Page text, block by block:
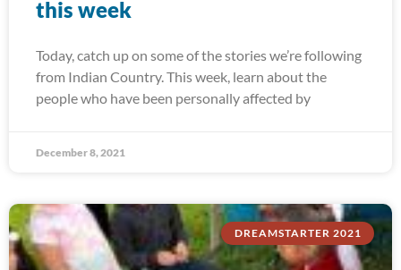
this week
Today, catch up on some of the stories we’re following
from Indian Country. This week, learn about the
people who have been personally affected by
December 8, 2021
DREAMSTARTER 2021